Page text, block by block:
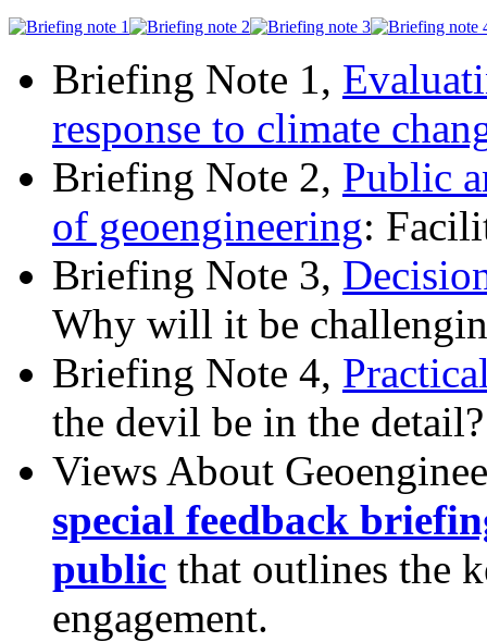
Briefing Note 1,
response to climate
Briefing Note 2, Public
of geoengineering:
Briefing Note 3,
Why will it be
Briefing Note 4,
the devil be in the detail?
Views About
special feedback
public that outlines the
engagement.